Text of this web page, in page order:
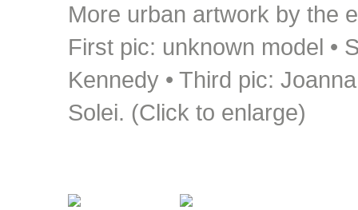
More urban artwork by the
First pic: unknown model •
Kennedy • Third pic:
Solei. (Click to enlarge)